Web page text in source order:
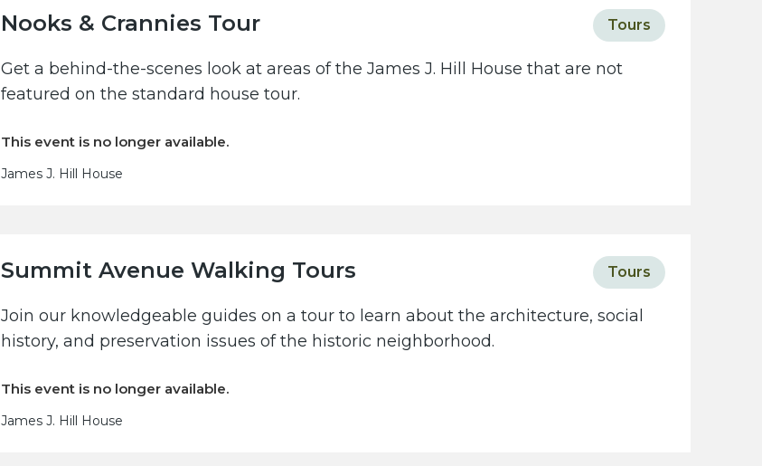
e
Nooks & Crannies Tour Tours
Get a behind-the-scenes look at areas of the James J. Hill House that are not
featured on the standard house tour.
This event is no longer available.
James J. Hill House
Summit Avenue Walking Tours Tours
Join our knowledgeable guides on a tour to learn about the architecture, social
history, and preservation issues of the historic neighborhood.
This event is no longer available.
James J. Hill House